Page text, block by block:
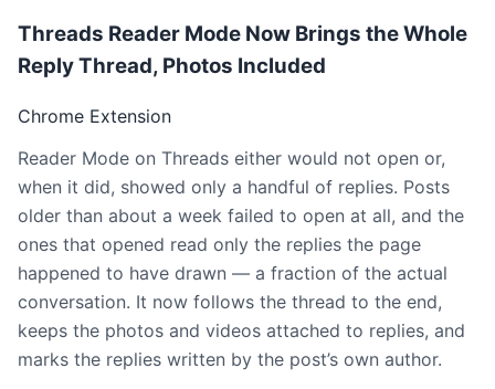
Threads Reader Mode Now Brings the Whole
Reply Thread, Photos Included
Chrome Extension
Reader Mode on Threads either would not open or,
when it did, showed only a handful of replies. Posts
older than about a week failed to open at all, and the
ones that opened read only the replies the page
happened to have drawn — a fraction of the actual
conversation. It now follows the thread to the end,
keeps the photos and videos attached to replies, and
marks the replies written by the post’s own author.